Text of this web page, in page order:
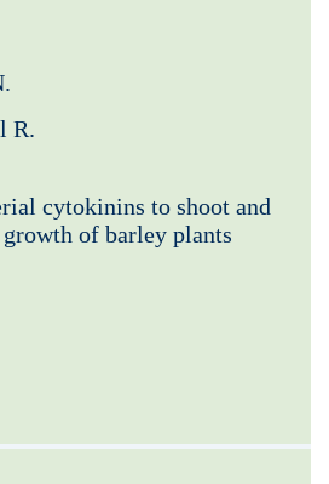
R.
cytokinins to shoot and
of barley plants